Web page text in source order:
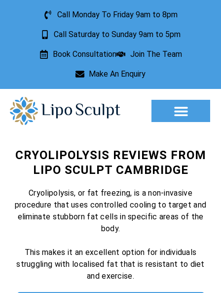
Call Monday To Friday 9am to 8pm
Call Saturday to Sunday 9am to 5pm
Book Consultation Join The Team
Make An Enquiry
CRYOLIPOLYSIS REVIEWS FROM
LIPO SCULPT CAMBRIDGE
Cryolipolysis, or fat freezing, is a non-invasive
procedure that uses controlled cooling to target and
eliminate stubborn fat cells in specific areas of the
body.
This makes it an excellent option for individuals
struggling with localised fat that is resistant to diet
and exercise.